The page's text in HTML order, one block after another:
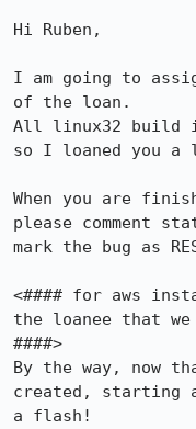
Hi Ruben,
I am going to
of the loan.
All linux32 build
so I loaned you a
When you are
please comment
mark the bug as
<#### for aws
the loanee that
####>
By the way, now
created, starting
a flash!